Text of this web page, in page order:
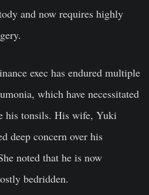
and now requires highly
exec has endured multiple
which have necessitated
his tonsils. His wife, Yuki
deep concern over his
noted that he is now
bedridden.